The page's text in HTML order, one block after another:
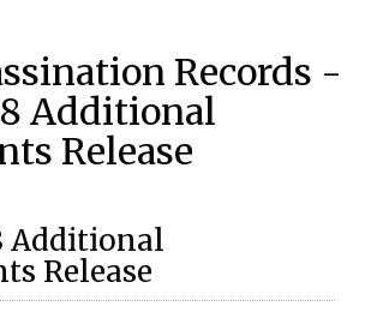
Records -
Additional
Release
Additional
Release